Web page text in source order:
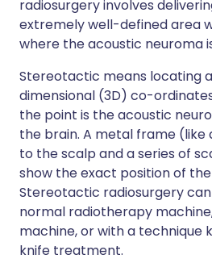
radiosurgery involves
extremely well-defined area
where the acoustic neuroma
Stereotactic means locating
dimensional (3D) co-
the point is the acoustic
the brain. A metal frame (like
to the scalp and a series of
show the exact position of
Stereotactic radiosurgery
normal radiotherapy
machine, or with a technique
knife treatment.